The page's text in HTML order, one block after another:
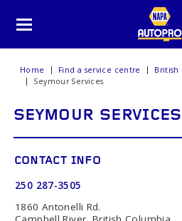
Home Find a service centre British
Seymour Services
SEYMOUR SERVICES
CONTACT INFO
250 287-3505
1860 Antonelli Rd.